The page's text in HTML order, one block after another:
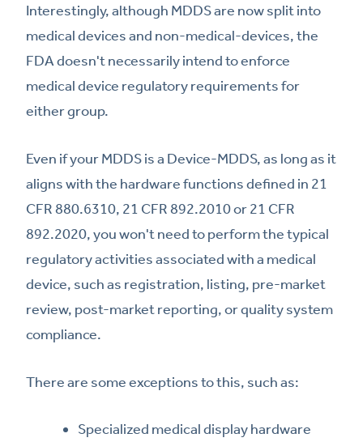
Interestingly, although MDDS are now split into
medical devices and non-medical-devices, the
FDA doesn't necessarily intend to enforce
medical device regulatory requirements for
either group.
Even if your MDDS is a Device-MDDS, as long as it
aligns with the hardware functions defined in 21
CFR 880.6310, 21 CFR 892.2010 or 21 CFR
892.2020, you won't need to perform the typical
regulatory activities associated with a medical
device, such as registration, listing, pre-market
review, post-market reporting, or quality system
compliance.
There are some exceptions to this, such as:
Specialized medical display hardware